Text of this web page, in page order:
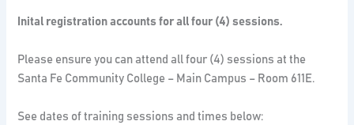
Inital registration accounts for all four (4) sessions.
Please ensure you can attend all four (4) sessions at the
Santa Fe Community College – Main Campus – Room 611E.
See dates of training sessions and times below: